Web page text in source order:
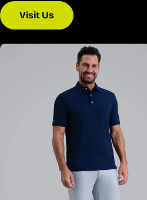
Visit Us